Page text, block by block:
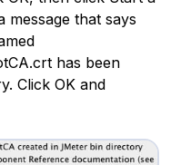
message that says
has been
Click OK and